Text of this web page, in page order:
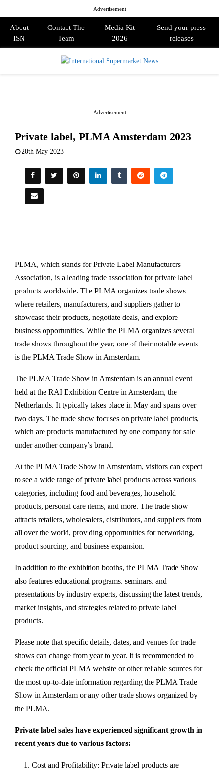
Advertisement
About
ISN
Contact The
Team
Media Kit
2026
Send your press
releases
Advertisement
Private label, PLMA Amsterdam 2023
20th May 2023
PLMA, which stands for Private Label Manufacturers
Association, is a leading trade association for private label
products worldwide. The PLMA organizes trade shows
where retailers, manufacturers, and suppliers gather to
showcase their products, negotiate deals, and explore
business opportunities. While the PLMA organizes several
trade shows throughout the year, one of their notable events
is the PLMA Trade Show in Amsterdam.
The PLMA Trade Show in Amsterdam is an annual event
held at the RAI Exhibition Centre in Amsterdam, the
Netherlands. It typically takes place in May and spans over
two days. The trade show focuses on private label products,
which are products manufactured by one company for sale
under another company’s brand.
At the PLMA Trade Show in Amsterdam, visitors can expect
to see a wide range of private label products across various
categories, including food and beverages, household
products, personal care items, and more. The trade show
attracts retailers, wholesalers, distributors, and suppliers from
all over the world, providing opportunities for networking,
product sourcing, and business expansion.
In addition to the exhibition booths, the PLMA Trade Show
also features educational programs, seminars, and
presentations by industry experts, discussing the latest trends,
market insights, and strategies related to private label
products.
Please note that specific details, dates, and venues for trade
shows can change from year to year. It is recommended to
check the official PLMA website or other reliable sources for
the most up-to-date information regarding the PLMA Trade
Show in Amsterdam or any other trade shows organized by
the PLMA.
Private label sales have experienced significant growth in
recent years due to various factors:
Cost and Profitability: Private label products are